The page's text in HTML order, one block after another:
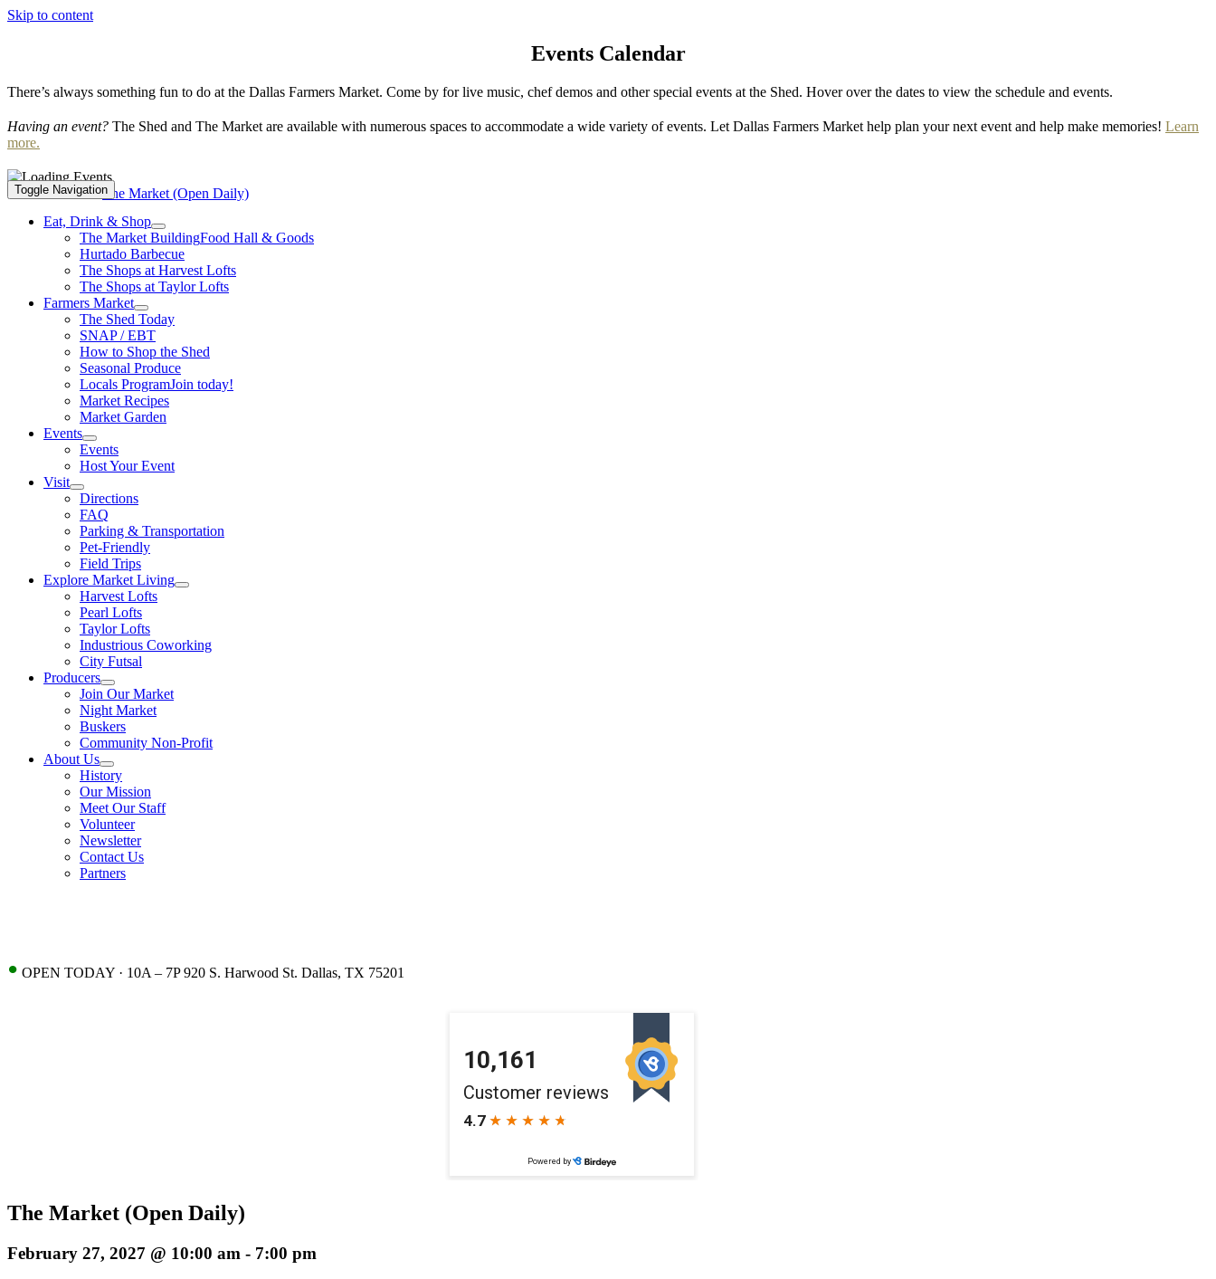
Skip to content
Toggle Navigation
Eat, Drink & Shop
The Market BuildingFood Hall & Goods
Hurtado Barbecue
The Shops at Harvest Lofts
The Shops at Taylor Lofts
Farmers Market
The Shed Today
SNAP / EBT
How to Shop the Shed
Seasonal Produce
Locals ProgramJoin today!
Market Recipes
Market Garden
Events
Events
Host Your Event
Visit
Directions
FAQ
Parking & Transportation
Pet-Friendly
Field Trips
Explore Market Living
Harvest Lofts
Pearl Lofts
Taylor Lofts
Industrious Coworking
City Futsal
Producers
Join Our Market
Night Market
Buskers
Community Non-Profit
About Us
History
Our Mission
Meet Our Staff
Volunteer
Newsletter
Contact Us
Partners
• OPEN TODAY · 10A – 7P 920 S. Harwood St. Dallas, TX 75201
Events Calendar
There’s always something fun to do at the Dallas Farmers Market. Come by for live music, chef demos and other special events at the Shed. Hover over the dates to view the schedule and events.
Having an event? The Shed and The Market are available with numerous spaces to accommodate a wide variety of events. Let Dallas Farmers Market help plan your next event and help make memories! Learn
more.
Event Series:The Market (Open Daily)
The Market (Open Daily)
February 27, 2027 @ 10:00 am - 7:00 pm